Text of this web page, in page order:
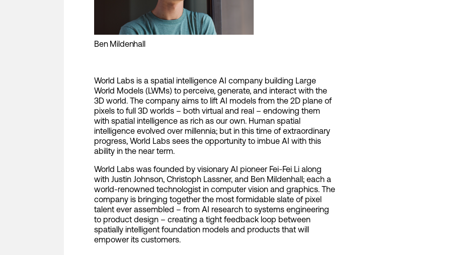
Ben Mildenhall
World Labs is a spatial intelligence AI company building Large
World Models (LWMs) to perceive, generate, and interact with the
3D world. The company aims to lift AI models from the 2D plane of
pixels to full 3D worlds – both virtual and real – endowing them
with spatial intelligence as rich as our own. Human spatial
intelligence evolved over millennia; but in this time of extraordinary
progress, World Labs sees the opportunity to imbue AI with this
ability in the near term.
World Labs was founded by visionary AI pioneer Fei-Fei Li along
with Justin Johnson, Christoph Lassner, and Ben Mildenhall; each a
world-renowned technologist in computer vision and graphics. The
company is bringing together the most formidable slate of pixel
talent ever assembled – from AI research to systems engineering
to product design – creating a tight feedback loop between
spatially intelligent foundation models and products that will
empower its customers.